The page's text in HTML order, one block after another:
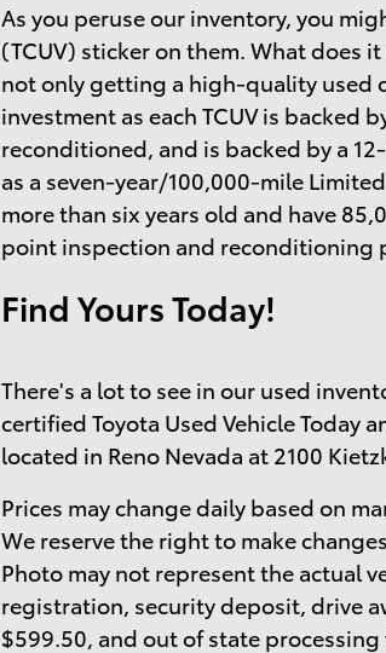
As you peruse our inventory, you
(TCUV) sticker on them. What does
not only getting a high-quality used
investment as each TCUV is backed
reconditioned, and is backed by a
as a seven-year/100,000-mile
more than six years old and have
point inspection and reconditioning
Find Yours Today!
There's a lot to see in our used
certified Toyota Used Vehicle Today
located in Reno Nevada at 2100
Prices may change daily based on
We reserve the right to make
Photo may not represent the actual
registration, security deposit, drive
$599.50, and out of state